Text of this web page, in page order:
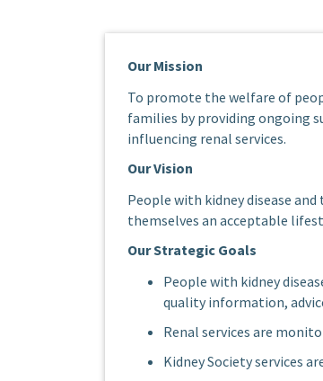
Our Mission
To promote the welfare of
families by providing ongoing
influencing renal services.
Our Vision
People with kidney disease
themselves an acceptable
Our Strategic Goals
People with kidney
quality information,
Renal services are
Kidney Society services